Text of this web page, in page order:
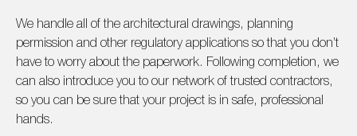
We handle all of the architectural drawings, planning
permission and other regulatory applications so that you don’t
have to worry about the paperwork. Following completion, we
can also introduce you to our network of trusted contractors,
so you can be sure that your project is in safe, professional
hands.